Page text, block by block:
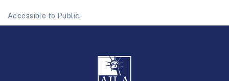
Accessible to Public.